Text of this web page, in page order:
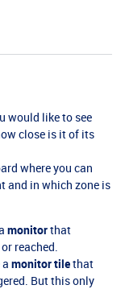
would like to see
close is it of its
where you can
and in which zone is
monitorthat
reached.
monitor tilethat
But this only